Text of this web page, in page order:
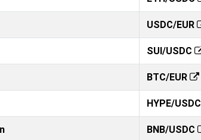
USDC/EUR
SUI/USDC
BTC/EUR
HYPE/USDC
BNB/USDC